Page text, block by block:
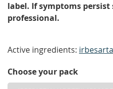
label. If symptoms
professional.
Active ingredients:
Choose your pack